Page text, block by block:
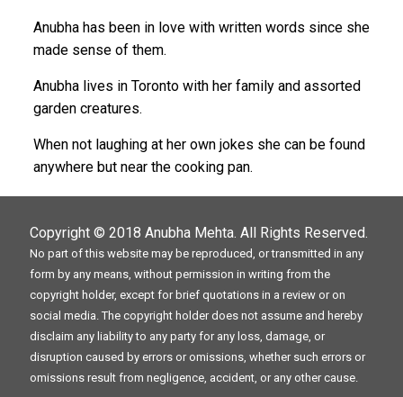
Anubha has been in love with written words since she
made sense of them.
Anubha lives in Toronto with her family and assorted
garden creatures.
When not laughing at her own jokes she can be found
anywhere but near the cooking pan.
Copyright © 2018 Anubha Mehta. All Rights Reserved.
No part of this website may be reproduced, or transmitted in any
form by any means, without permission in writing from the
copyright holder, except for brief quotations in a review or on
social media. The copyright holder does not assume and hereby
disclaim any liability to any party for any loss, damage, or
disruption caused by errors or omissions, whether such errors or
omissions result from negligence, accident, or any other cause.